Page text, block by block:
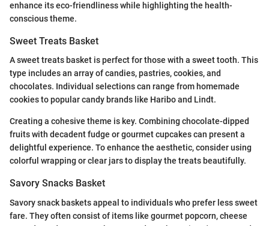
enhance its eco-friendliness while highlighting the health-
conscious theme.
Sweet Treats Basket
A sweet treats basket is perfect for those with a sweet tooth. This
type includes an array of candies, pastries, cookies, and
chocolates. Individual selections can range from homemade
cookies to popular candy brands like Haribo and Lindt.
Creating a cohesive theme is key. Combining chocolate-dipped
fruits with decadent fudge or gourmet cupcakes can present a
delightful experience. To enhance the aesthetic, consider using
colorful wrapping or clear jars to display the treats beautifully.
Savory Snacks Basket
Savory snack baskets appeal to individuals who prefer less sweet
fare. They often consist of items like gourmet popcorn, cheese